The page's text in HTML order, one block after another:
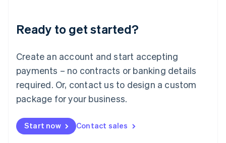
Ready to get started?
Create an account and start accepting
payments – no contracts or banking details
required. Or, contact us to design a custom
package for your business.
Start now Contact sales
Lithuania
English
FrançaisDeutschEnglish
Mainland China
Malaysia
English简体中文
English
Mexico